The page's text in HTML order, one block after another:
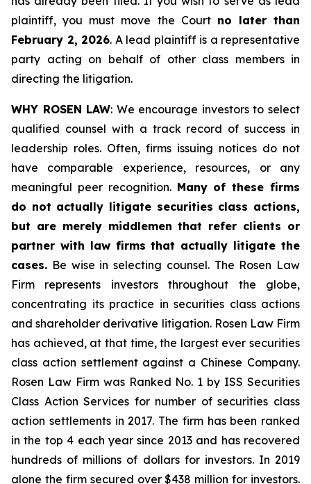
plaintiff, you must move the Court no later than
February 2, 2026. A lead plaintiff is a representative
party acting on behalf of other class members in
directing the litigation.
WHY ROSEN LAW: We encourage investors to select
qualified counsel with a track record of success in
leadership roles. Often, firms issuing notices do not
have comparable experience, resources, or any
meaningful peer recognition. Many of these firms
do not actually litigate securities class actions,
but are merely middlemen that refer clients or
partner with law firms that actually litigate the
cases. Be wise in selecting counsel. The Rosen Law
Firm represents investors throughout the globe,
concentrating its practice in securities class actions
and shareholder derivative litigation. Rosen Law Firm
has achieved, at that time, the largest ever securities
class action settlement against a Chinese Company.
Rosen Law Firm was Ranked No. 1 by ISS Securities
Class Action Services for number of securities class
action settlements in 2017. The firm has been ranked
in the top 4 each year since 2013 and has recovered
hundreds of millions of dollars for investors. In 2019
alone the firm secured over $438 million for investors.